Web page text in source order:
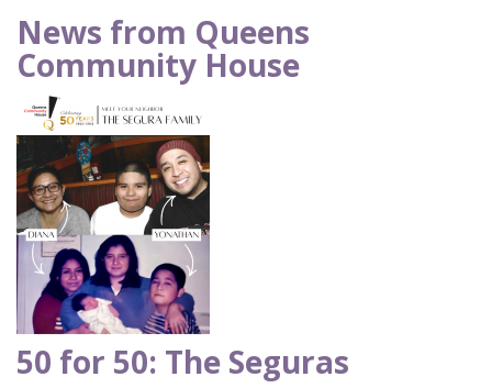
News from Queens
Community House
50 for 50: The Seguras